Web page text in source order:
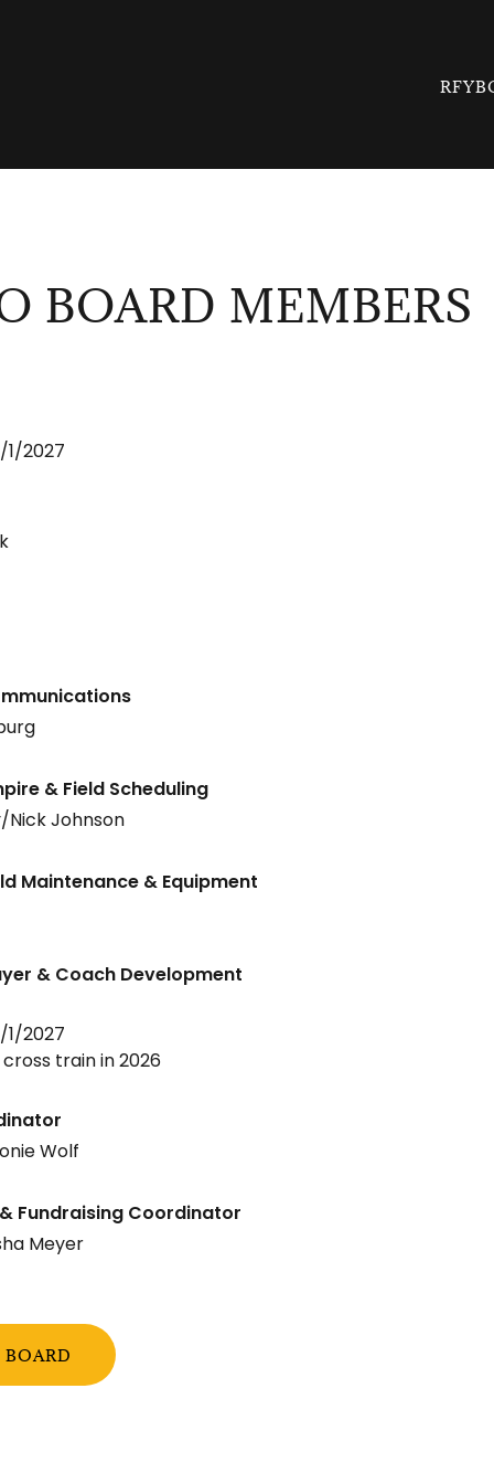
BOARD MEMBERS
2027
& Field Scheduling
Nick Johnson
Maintenance & Equipment
& Coach Development
2027
train in 2026
Wolf
Fundraising Coordinator
Meyer